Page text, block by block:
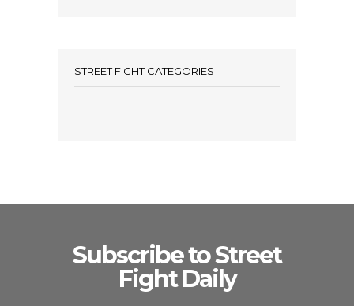
STREET FIGHT CATEGORIES
Subscribe to Street
Fight Daily